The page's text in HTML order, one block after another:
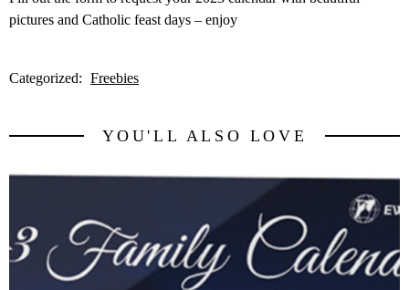
pictures and Catholic feast days – enjoy
Categorized: Freebies
YOU'LL ALSO LOVE